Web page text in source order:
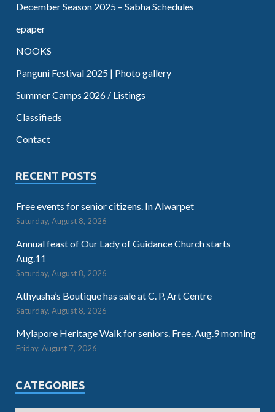
December Season 2025 – Sabha Schedules
epaper
NOOKS
Panguni Festival 2025 | Photo gallery
Summer Camps 2026 / Listings
Classifieds
Contact
RECENT POSTS
Free events for senior citizens. In Alwarpet
Saturday, August 8, 2026
Annual feast of Our Lady of Guidance Church starts
Aug.11
Saturday, August 8, 2026
Athyusha’s Boutique has sale at C. P. Art Centre
Saturday, August 8, 2026
Mylapore Heritage Walk for seniors. Free. Aug.9 morning
Friday, August 7, 2026
CATEGORIES